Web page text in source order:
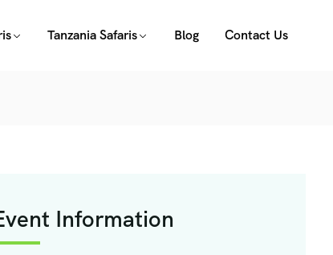
Tanzania Safaris Blog Contact Us
Information